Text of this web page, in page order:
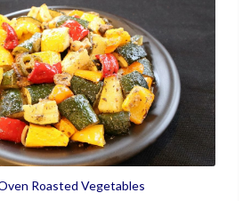
Roasted Vegetables